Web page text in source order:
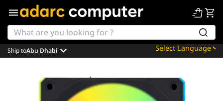
Powered by
Translate
Ship toAbu Dhabi